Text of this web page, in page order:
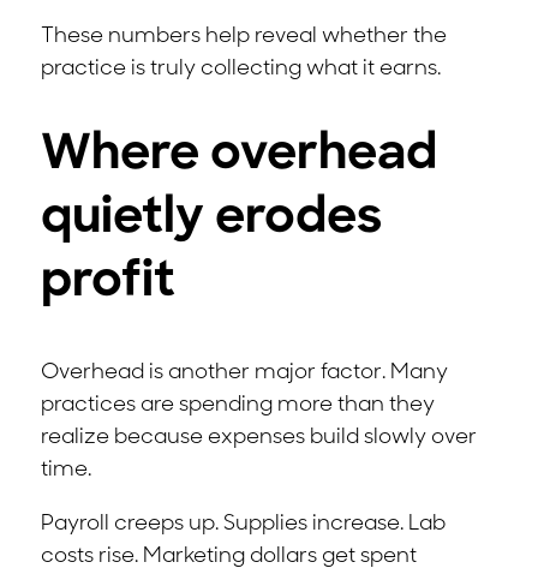
These numbers help reveal whether the
practice is truly collecting what it earns.
Where overhead
quietly erodes
profit
Overhead is another major factor. Many
practices are spending more than they
realize because expenses build slowly over
time.
Payroll creeps up. Supplies increase. Lab
costs rise. Marketing dollars get spent